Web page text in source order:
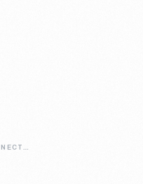
MAKING-THE-CONNECTION--PHONING-ON-THE-GO